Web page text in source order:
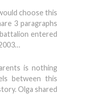
choose this
3 paragraphs
entered
is nothing
between this
Olga shared